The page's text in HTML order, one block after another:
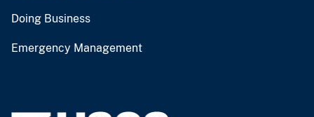
Doing Business
Emergency Management